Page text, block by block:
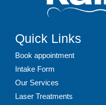
Quick Links
Book appointment
Intake Form
Our Services
Laser Treatments